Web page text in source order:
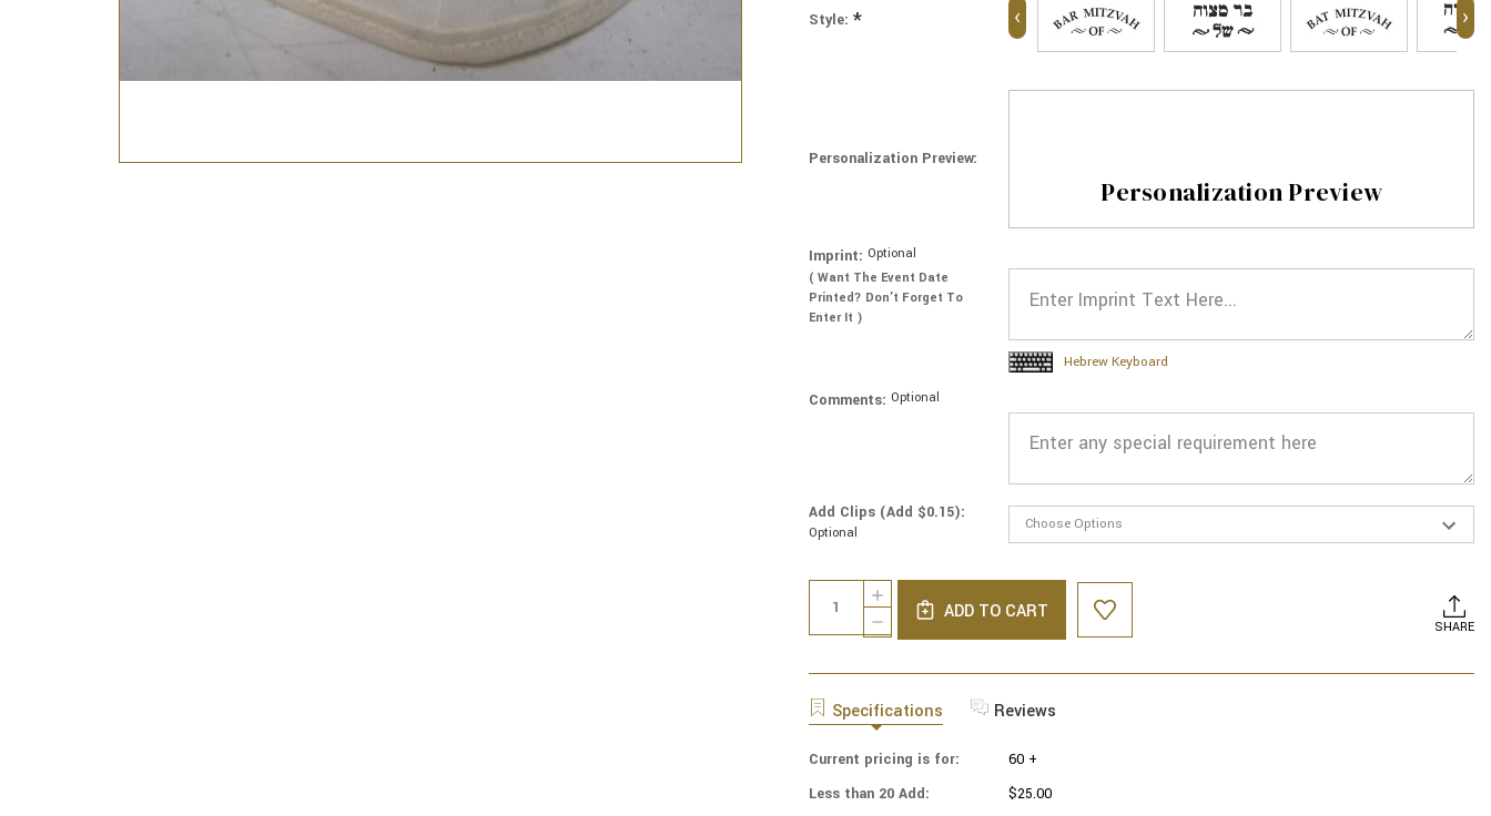
Style:* ‹ ›
Personalization Preview:
Personalization Preview
Imprint: Optional
( Want The Event Date
Printed? Don’t Forget To
Enter It )
Hebrew Keyboard
Comments: Optional
Add Clips (Add $0.15):
Optional
Stock:
Quantity:
DECREASE
QUANTITY
YARMULKES
-
WITH
RIM
INCREASE
QUANTITY
OF
YARMULKES
IVORY
WITH
IVORY
ADD TO CART
SHARE
Specifications Reviews
Current pricing is for:
60 +
Less than 20 Add:
$25.00